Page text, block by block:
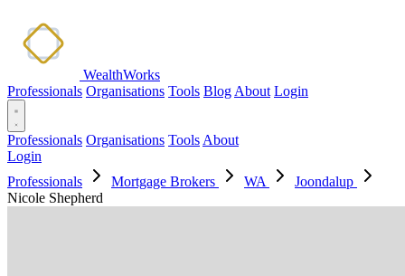
WealthWorks
Professionals Organisations Tools Blog About Login
Professionals Organisations Tools About
Login
Professionals
Mortgage Brokers WA
Joondalup
Nicole Shepherd